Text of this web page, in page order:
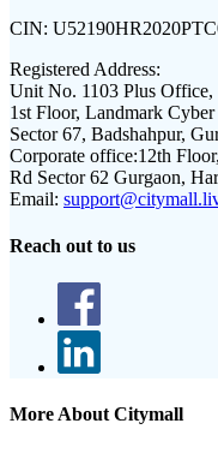
CIN:
Registered Address:
Unit No. 1103 Plus Office,
1st Floor, Landmark Cyber
Sector 67, Badshahpur,
Corporate office:12th
Rd Sector 62 Gurgaon,
Email:
Reach out to us
More About Citymall